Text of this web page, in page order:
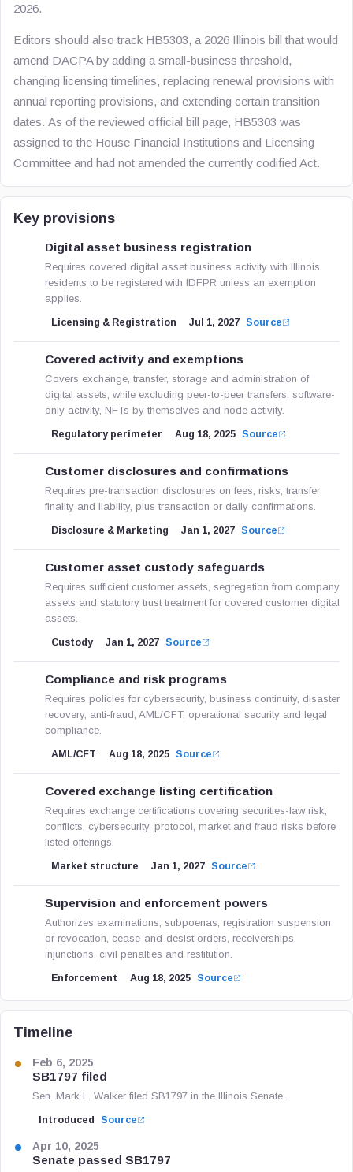
2026.
Editors should also track HB5303, a 2026 Illinois bill that would
amend DACPA by adding a small-business threshold,
changing licensing timelines, replacing renewal provisions with
annual reporting provisions, and extending certain transition
dates. As of the reviewed official bill page, HB5303 was
assigned to the House Financial Institutions and Licensing
Committee and had not amended the currently codified Act.
Key provisions
Digital asset business registration
Requires covered digital asset business activity with Illinois
residents to be registered with IDFPR unless an exemption
applies.
Licensing & Registration Jul 1, 2027 Source
Covered activity and exemptions
Covers exchange, transfer, storage and administration of
digital assets, while excluding peer-to-peer transfers, software-
only activity, NFTs by themselves and node activity.
Regulatory perimeter Aug 18, 2025 Source
Customer disclosures and confirmations
Requires pre-transaction disclosures on fees, risks, transfer
finality and liability, plus transaction or daily confirmations.
Disclosure & Marketing Jan 1, 2027 Source
Customer asset custody safeguards
Requires sufficient customer assets, segregation from company
assets and statutory trust treatment for covered customer digital
assets.
Custody Jan 1, 2027 Source
Compliance and risk programs
Requires policies for cybersecurity, business continuity, disaster
recovery, anti-fraud, AML/CFT, operational security and legal
compliance.
AML/CFT Aug 18, 2025 Source
Covered exchange listing certification
Requires exchange certifications covering securities-law risk,
conflicts, cybersecurity, protocol, market and fraud risks before
listed offerings.
Market structure Jan 1, 2027 Source
Supervision and enforcement powers
Authorizes examinations, subpoenas, registration suspension
or revocation, cease-and-desist orders, receiverships,
injunctions, civil penalties and restitution.
Enforcement Aug 18, 2025 Source
Timeline
Feb 6, 2025
SB1797 filed
Sen. Mark L. Walker filed SB1797 in the Illinois Senate.
Introduced Source
Apr 10, 2025
Senate passed SB1797